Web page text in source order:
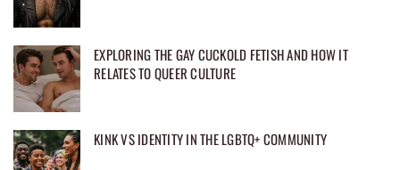
EXPLORING THE GAY CUCKOLD FETISH AND HOW IT
RELATES TO QUEER CULTURE
KINK VS IDENTITY IN THE LGBTQ+ COMMUNITY